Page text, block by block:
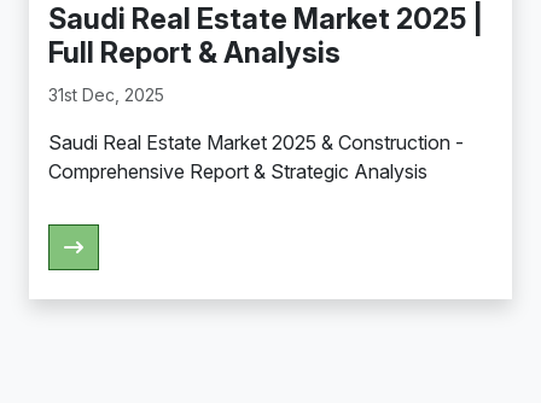
Saudi Real Estate Market 2025 |
Full Report & Analysis
31st Dec, 2025
Saudi Real Estate Market 2025 & Construction -
Comprehensive Report & Strategic Analysis